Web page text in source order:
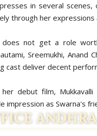
in several scenes,
through her expressions
does not get a role
Sreemukhi, Anand
cast deliver decent
debut film, Mukkavalli
impression as Swarna's